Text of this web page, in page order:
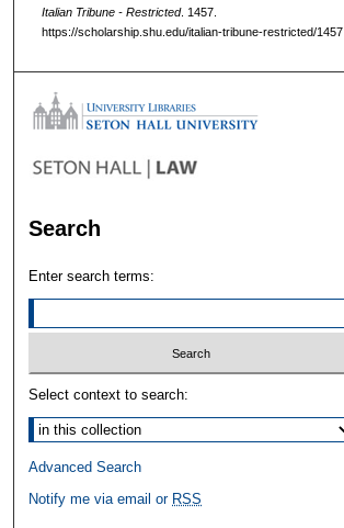
Italian Tribune - Restricted. 1457.
https://scholarship.shu.edu/italian-tribune-restricted/1457
Search
Enter search terms:
Select context to search:
Advanced Search
Notify me via email or RSS